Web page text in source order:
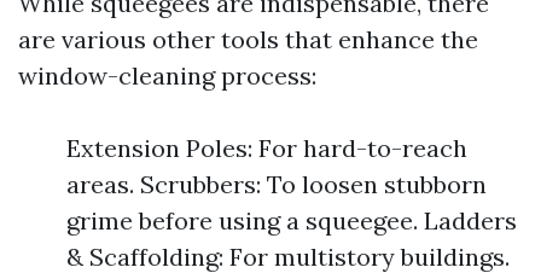
are various other tools that enhance the
window-cleaning process:
Extension Poles: For hard-to-reach
areas. Scrubbers: To loosen stubborn
grime before using a squeegee. Ladders
& Scaffolding: For multistory buildings.